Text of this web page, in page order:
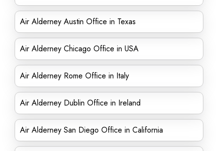
Air Alderney Austin Office in Texas
Air Alderney Chicago Office in USA
Air Alderney Rome Office in Italy
Air Alderney Dublin Office in Ireland
Air Alderney San Diego Office in California